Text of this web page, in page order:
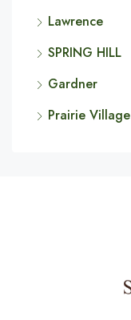
Lawrence
SPRING HILL
Gardner
Prairie Village